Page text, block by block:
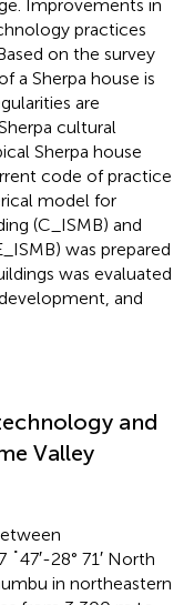
Improvements in
practices
on the survey
a Sherpa house is
are
cultural
Sherpa house
code of practice
model for
(C_ISMB) and
was prepared
was evaluated
and
and
Valley
28° 71′ North
in northeastern